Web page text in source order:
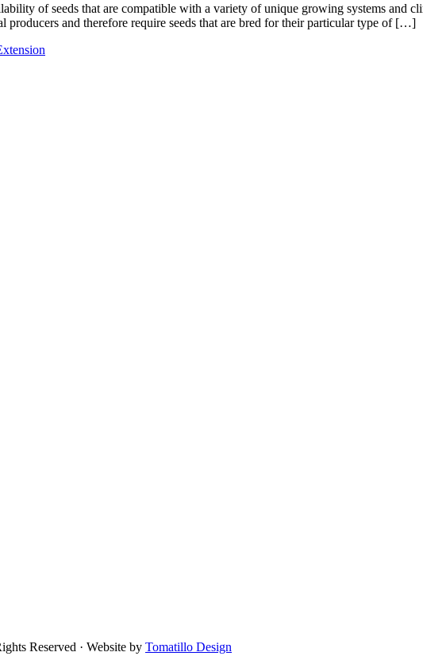
of seeds that are compatible with a variety of unique growing systems and
producers and therefore require seeds that are bred for their particular type of […]
Reserved · Website by Tomatillo Design